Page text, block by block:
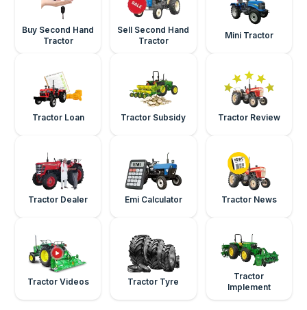
Buy Second Hand
Tractor
Sell Second Hand
Tractor
Mini Tractor
Tractor Loan Tractor Subsidy Tractor Review
Tractor Dealer Emi Calculator Tractor News
Tractor Videos Tractor Tyre
Tractor
Implement